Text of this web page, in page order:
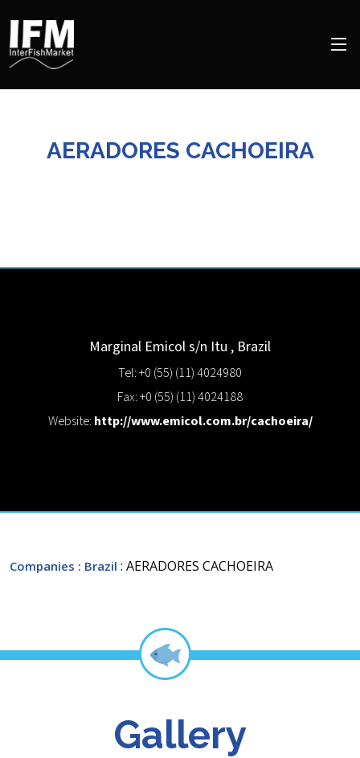
AERADORES CACHOEIRA
Marginal Emicol s/n Itu , Brazil
Tel: +0 (55) (11) 4024980
Fax: +0 (55) (11) 4024188
Website: http://www.emicol.com.br/cachoeira/
Companies : Brazil : AERADORES CACHOEIRA
Gallery